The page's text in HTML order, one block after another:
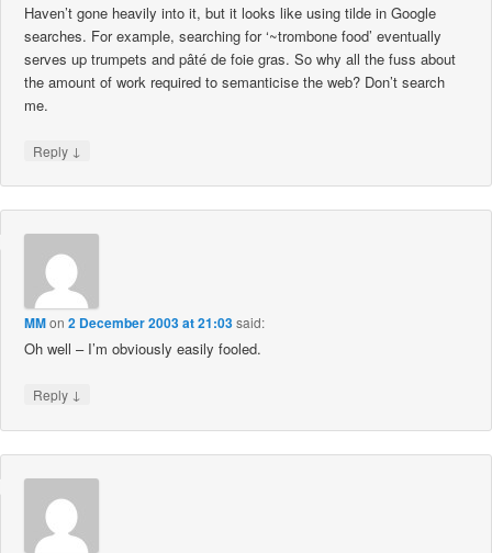
Haven’t gone heavily into it, but it looks like using tilde in Google
searches. For example, searching for ‘~trombone food’ eventually
serves up trumpets and pâté de foie gras. So why all the fuss about
the amount of work required to semanticise the web? Don’t search
me.
Reply ↓
MMon2 December 2003 at 21:03said:
Oh well – I’m obviously easily fooled.
Reply ↓